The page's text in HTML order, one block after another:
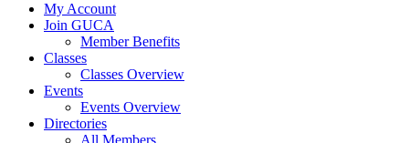
My Account
Join GUCA
Member Benefits
Classes
Classes Overview
Events
Events Overview
Directories
All Members